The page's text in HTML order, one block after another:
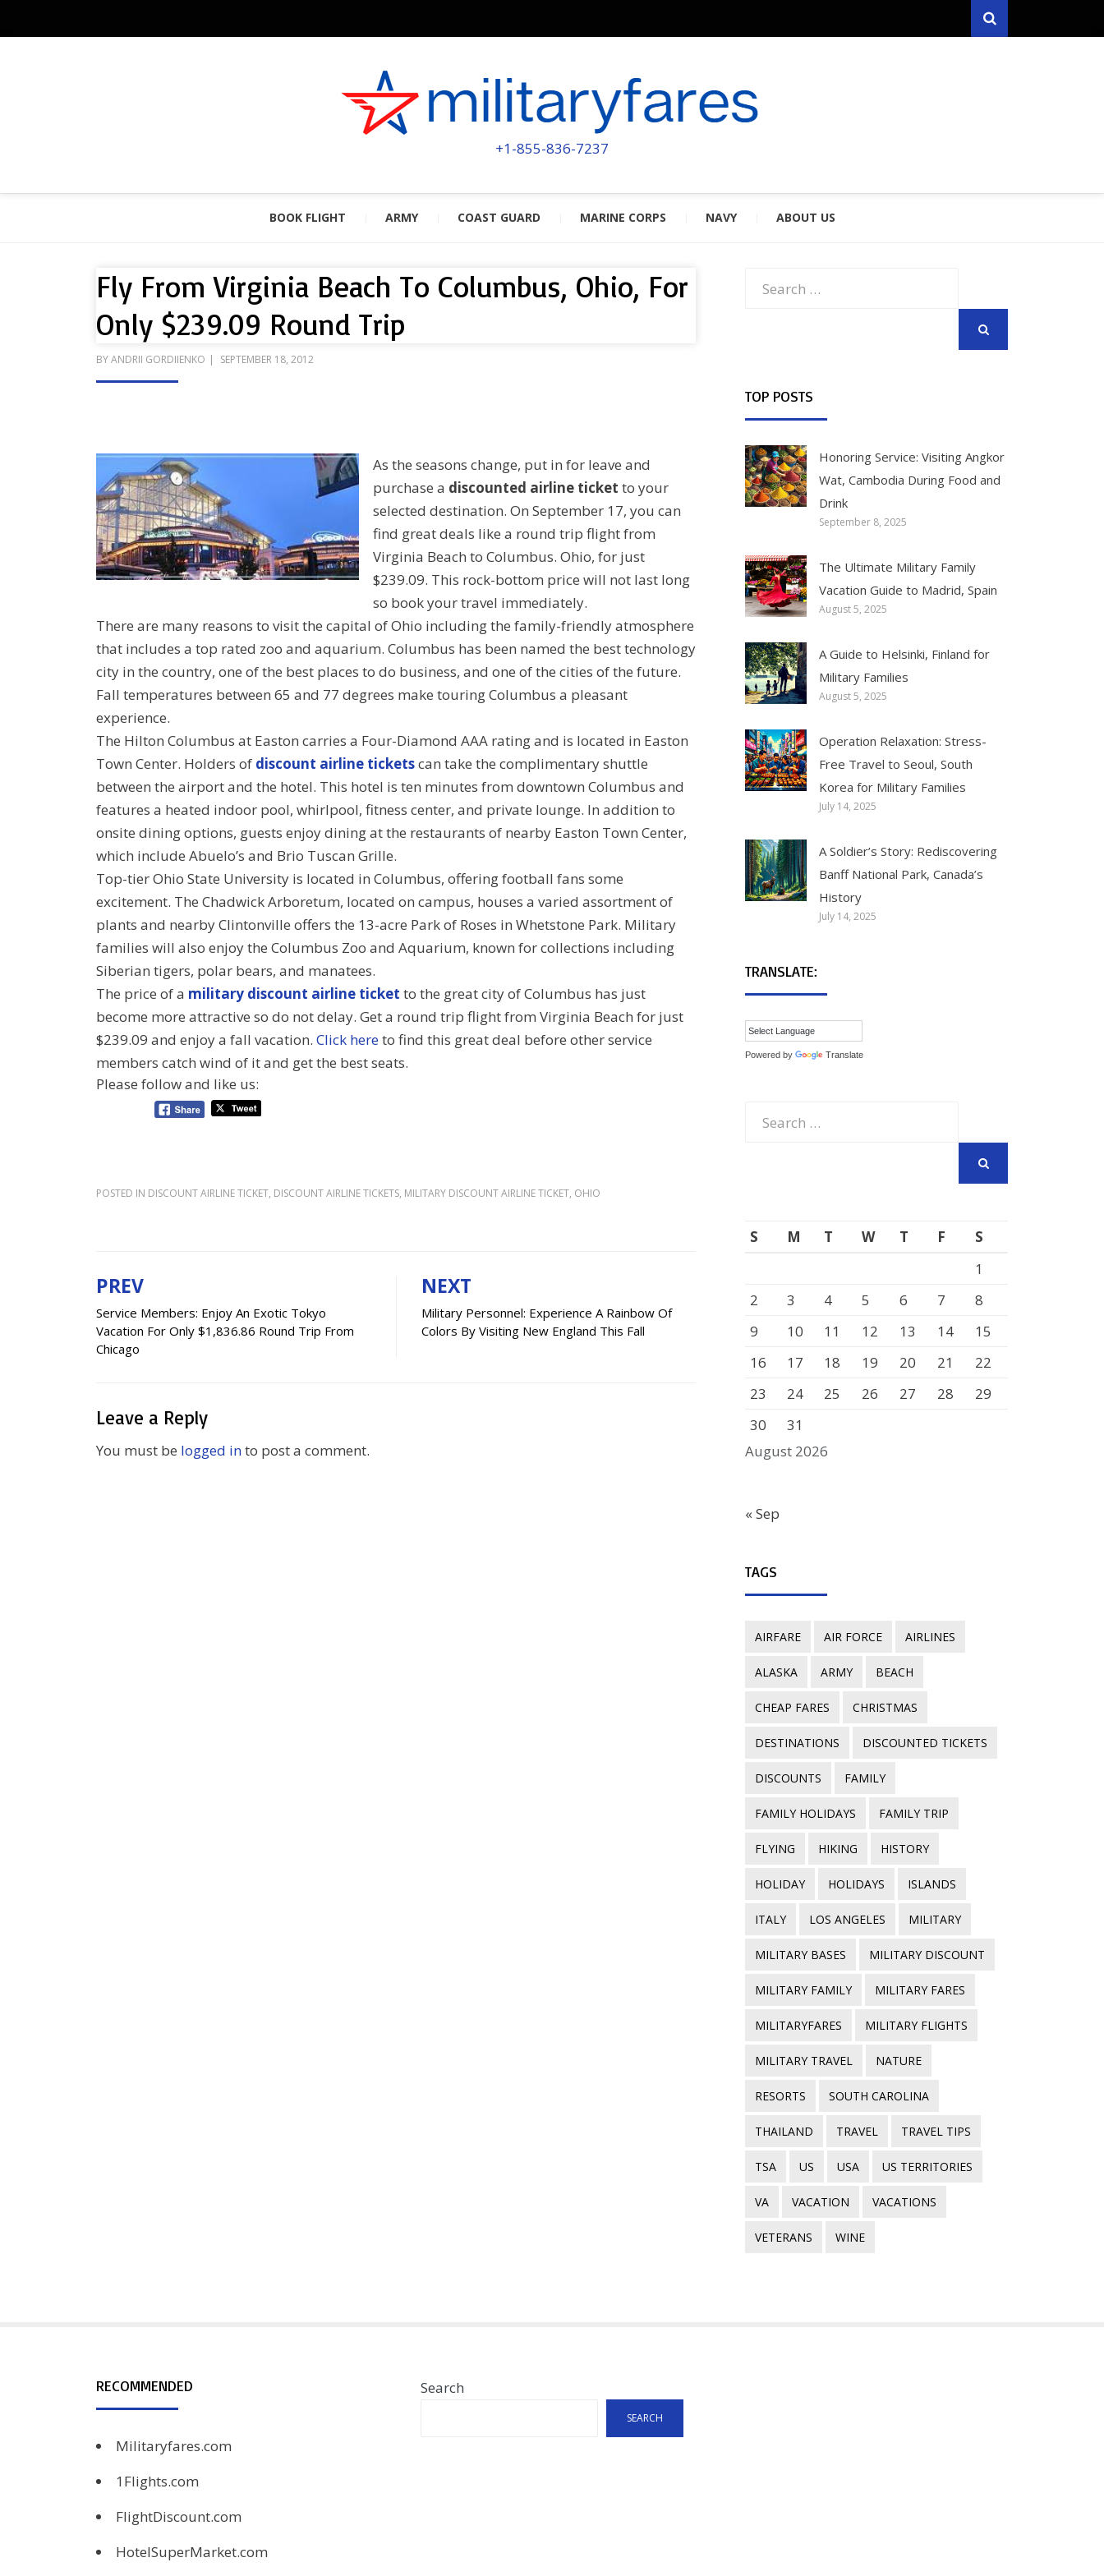
Search
MILITARYFARES
POWERED BY MILITARY VETERANS & SPOUSES
+1-855-836-7237
BOOK FLIGHT ARMY COAST GUARD MARINE CORPS NAVY ABOUT US
Fly From Virginia Beach To Columbus, Ohio, For
Only $239.09 Round Trip
BYANDRII GORDIIENKO
POSTED
SEPTEMBER 18, 2012
As the seasons change, put in for leave and
purchase a discounted airline ticket to your
selected destination. On September 17, you can
find great deals like a round trip flight from
Virginia Beach to Columbus. Ohio, for just
$239.09. This rock-bottom price will not last long
so book your travel immediately.
There are many reasons to visit the capital of Ohio including the family-friendly atmosphere
that includes a top rated zoo and aquarium. Columbus has been named the best technology
city in the country, one of the best places to do business, and one of the cities of the future.
Fall temperatures between 65 and 77 degrees make touring Columbus a pleasant
experience.
The Hilton Columbus at Easton carries a Four-Diamond AAA rating and is located in Easton
Town Center. Holders of discount airline ticketscan take the complimentary shuttle
between the airport and the hotel. This hotel is ten minutes from downtown Columbus and
features a heated indoor pool, whirlpool, fitness center, and private lounge. In addition to
onsite dining options, guests enjoy dining at the restaurants of nearby Easton Town Center,
which include Abuelo’s and Brio Tuscan Grille.
Top-tier Ohio State University is located in Columbus, offering football fans some
excitement. The Chadwick Arboretum, located on campus, houses a varied assortment of
plants and nearby Clintonville offers the 13-acre Park of Roses in Whetstone Park. Military
families will also enjoy the Columbus Zoo and Aquarium, known for collections including
Siberian tigers, polar bears, and manatees.
The price of a military discount airline ticket to the great city of Columbus has just
become more attractive so do not delay. Get a round trip flight from Virginia Beach for just
$239.09 and enjoy a fall vacation. Click hereto find this great deal before other service
members catch wind of it and get the best seats.
Please follow and like us:
POSTED IN DISCOUNT AIRLINE TICKET, DISCOUNT AIRLINE TICKETS, MILITARY DISCOUNT AIRLINE TICKET, OHIO
Post
navigation
PREV
Service Members: Enjoy An Exotic Tokyo
Vacation For Only $1,836.86 Round Trip From
Chicago
NEXT
Military Personnel: Experience A Rainbow Of
Colors By Visiting New England This Fall
Leave a Reply
You must be logged into post a comment.
TOP POSTS
Honoring Service: Visiting Angkor
Wat, Cambodia During Food and
Drink
September 8, 2025
The Ultimate Military Family
Vacation Guide to Madrid, Spain
August 5, 2025
A Guide to Helsinki, Finland for
Military Families
August 5, 2025
Operation Relaxation: Stress-
Free Travel to Seoul, South
Korea for Military Families
July 14, 2025
A Soldier’s Story: Rediscovering
Banff National Park, Canada’s
History
July 14, 2025
TRANSLATE:
Powered by Translate
August 2026
S M T W T F
S
1
2
3 4 5 6 7
8
9
10 11 12 13 14
15
16
17 18 19 20 21
22
23
24 25 26 27 28
29
30
31
« Sep
TAGS
AIRFARE AIR FORCE AIRLINES
ALASKA ARMY BEACH
CHEAP FARES CHRISTMAS
DESTINATIONS DISCOUNTED TICKETS
DISCOUNTS FAMILY
FAMILY HOLIDAYS FAMILY TRIP
FLYING HIKING HISTORY
HOLIDAY HOLIDAYS ISLANDS
ITALY LOS ANGELES MILITARY
MILITARY BASES MILITARY DISCOUNT
MILITARY FAMILY MILITARY FARES
MILITARYFARES MILITARY FLIGHTS
MILITARY TRAVEL NATURE
RESORTS SOUTH CAROLINA
THAILAND TRAVEL TRAVEL TIPS
TSA US USA US TERRITORIES
VA VACATION VACATIONS
VETERANS WINE
RECOMMENDED
Militaryfares.com
1Flights.com
FlightDiscount.com
HotelSuperMarket.com
Search
SEARCH